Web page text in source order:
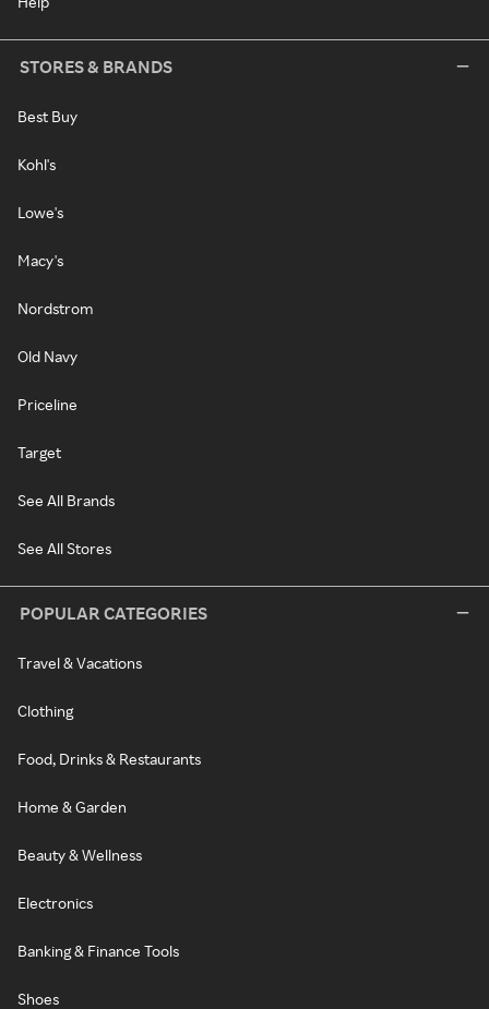
STORES & BRANDS
Best Buy
Kohl's
Lowe's
Macy's
Nordstrom
Old Navy
Priceline
Target
See All Brands
See All Stores
POPULAR CATEGORIES
Travel & Vacations
Clothing
Food, Drinks & Restaurants
Home & Garden
Beauty & Wellness
Electronics
Banking & Finance Tools
Shoes